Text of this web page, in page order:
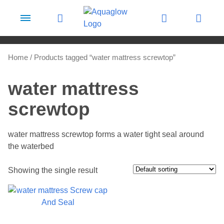
Home / Products tagged “water mattress screwtop”
water mattress
screwtop
water mattress screwtop forms a water tight seal around
the waterbed
Showing the single result